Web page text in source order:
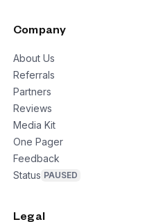
Company
About Us
Referrals
Partners
Reviews
Media Kit
One Pager
Feedback
Status PAUSED
Legal